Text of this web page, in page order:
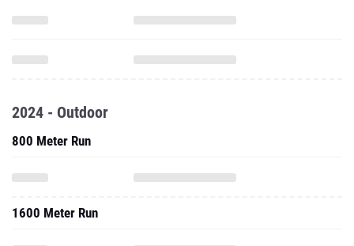
2024 - Outdoor
800 Meter Run
1600 Meter Run